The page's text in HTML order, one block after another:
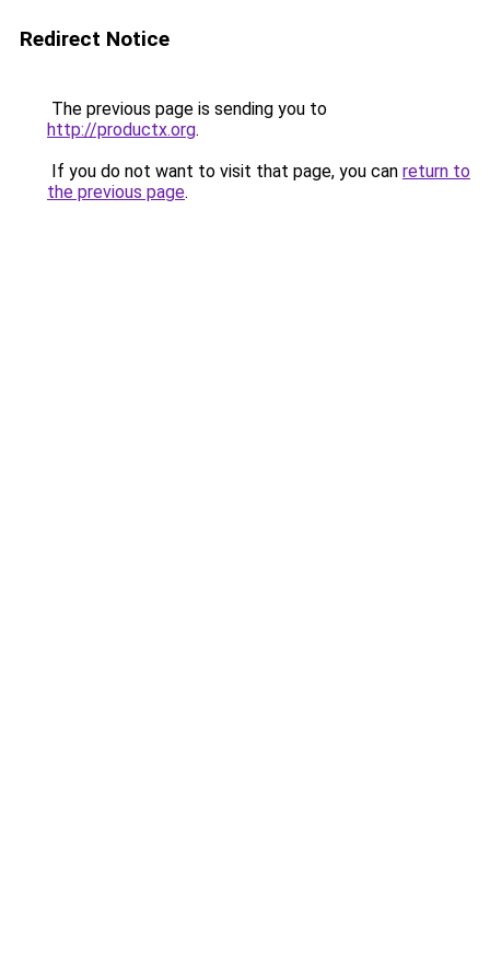
Redirect Notice
The previous page is sending you to
http://productx.org.
If you do not want to visit that page, you can return to
the previous page.